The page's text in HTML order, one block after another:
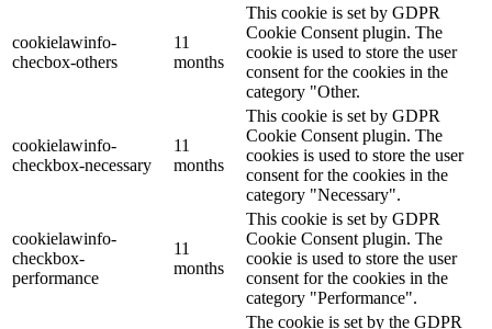
cookielawinfo-
checbox-others
11
months
This cookie is set by GDPR
Cookie Consent plugin. The
cookie is used to store the user
consent for the cookies in the
category "Other.
cookielawinfo-
checkbox-necessary
11
months
This cookie is set by GDPR
Cookie Consent plugin. The
cookies is used to store the user
consent for the cookies in the
category "Necessary".
cookielawinfo-
checkbox-
performance
11
months
This cookie is set by GDPR
Cookie Consent plugin. The
cookie is used to store the user
consent for the cookies in the
category "Performance".
The cookie is set by the GDPR